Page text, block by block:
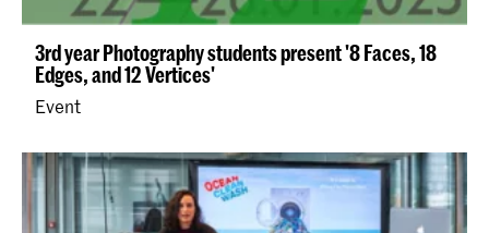
3rd year Photography students present '8 Faces, 18
Edges, and 12 Vertices'
Event